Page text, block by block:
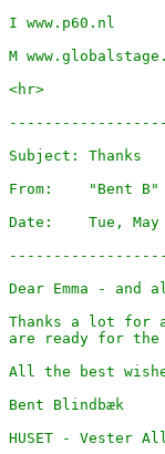
I www.p60.nl
M
<hr>
Subject: Thanks
From:    "Bent B"
Date:    Tue, May
Dear Emma -
Thanks a lot for
are ready for
All the best
Bent Blindbæk
HUSET - Vester